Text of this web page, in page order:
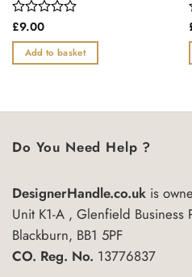
Rated
out
of
£9.00
Add to basket
Do You Need Help ?
DesignerHandle.co.uk is
Unit K1-A , Glenfield Business
Blackburn, BB1 5PF
CO. Reg. No. 13776837